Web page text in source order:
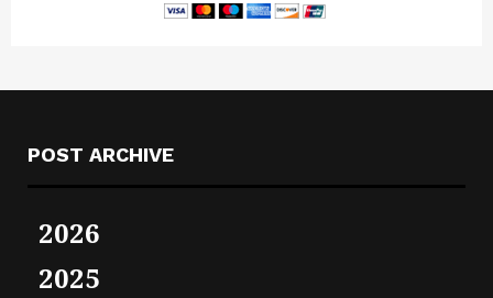
POST ARCHIVE
2026
2025